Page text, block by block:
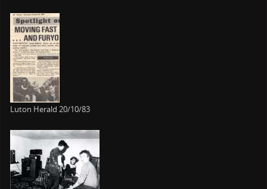
Luton Herald 20/10/83